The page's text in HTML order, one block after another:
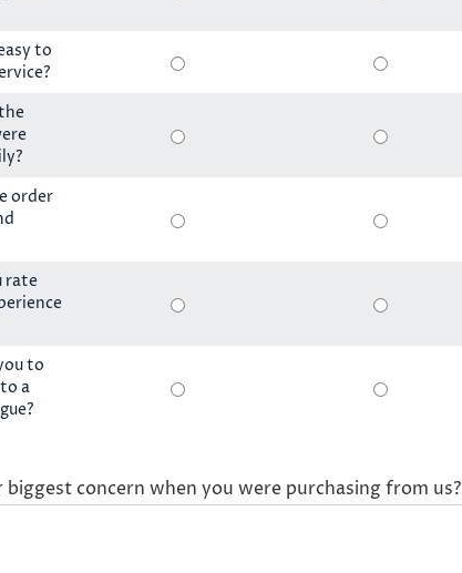
to
order
rate
to
a
concern when you were purchasing from us?